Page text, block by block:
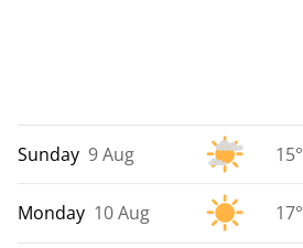
Sunday 9 Aug 15°
Monday 10 Aug 17°